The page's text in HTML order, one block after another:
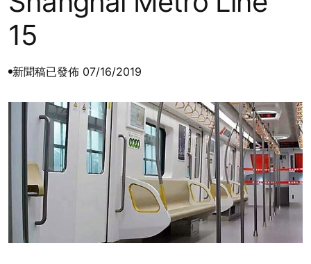
15
新聞稿已發佈 07/16/2019